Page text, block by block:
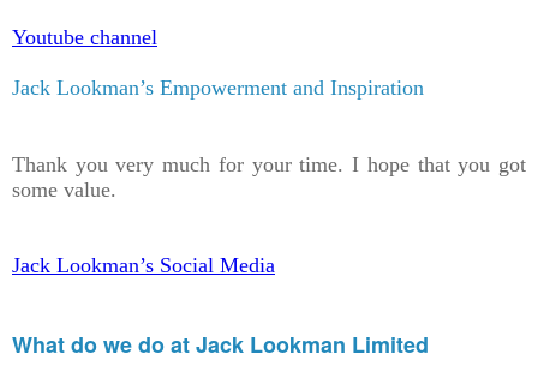
Youtube channel
Jack Lookman’s Empowerment and Inspiration
Thank you very much for your time. I hope that you got
some value.
Jack Lookman’s Social Media
What do we do at Jack Lookman Limited